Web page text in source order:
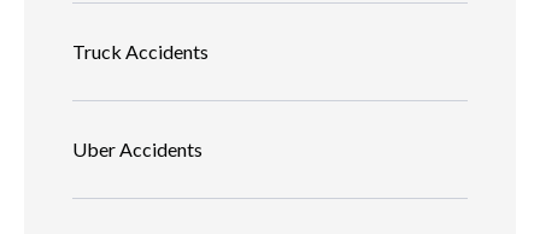
Truck Accidents
Uber Accidents